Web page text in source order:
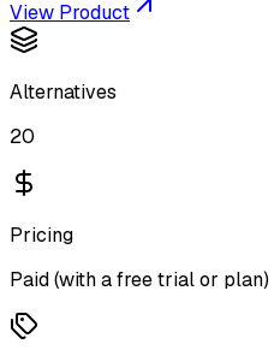
View Product
Alternatives
20
Pricing
Paid (with a free trial or plan)